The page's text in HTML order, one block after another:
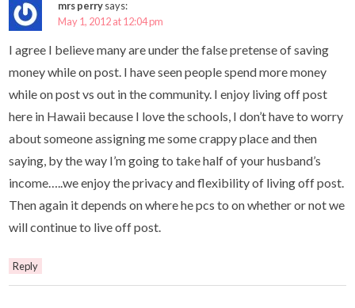
mrs perrysays:
May 1, 2012 at 12:04 pm
I agree I believe many are under the false pretense of saving
money while on post. I have seen people spend more money
while on post vs out in the community. I enjoy living off post
here in Hawaii because I love the schools, I don’t have to worry
about someone assigning me some crappy place and then
saying, by the way I’m going to take half of your husband’s
income…..we enjoy the privacy and flexibility of living off post.
Then again it depends on where he pcs to on whether or not we
will continue to live off post.
Reply